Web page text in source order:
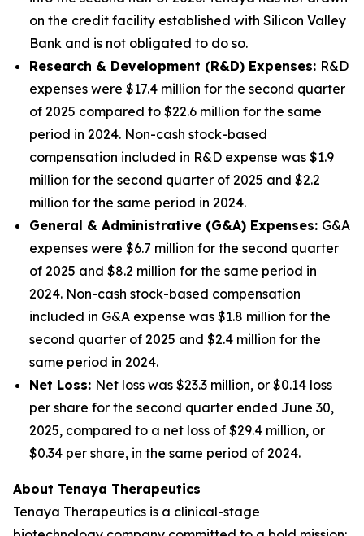
on the credit facility established with Silicon Valley
Bank and is not obligated to do so.
Research & Development (R&D) Expenses: R&D
expenses were $17.4 million for the second quarter
of 2025 compared to $22.6 million for the same
period in 2024. Non-cash stock-based
compensation included in R&D expense was $1.9
million for the second quarter of 2025 and $2.2
million for the same period in 2024.
General & Administrative (G&A) Expenses: G&A
expenses were $6.7 million for the second quarter
of 2025 and $8.2 million for the same period in
2024. Non-cash stock-based compensation
included in G&A expense was $1.8 million for the
second quarter of 2025 and $2.4 million for the
same period in 2024.
Net Loss: Net loss was $23.3 million, or $0.14 loss
per share for the second quarter ended June 30,
2025, compared to a net loss of $29.4 million, or
$0.34 per share, in the same period of 2024.
About Tenaya Therapeutics
Tenaya Therapeutics is a clinical-stage